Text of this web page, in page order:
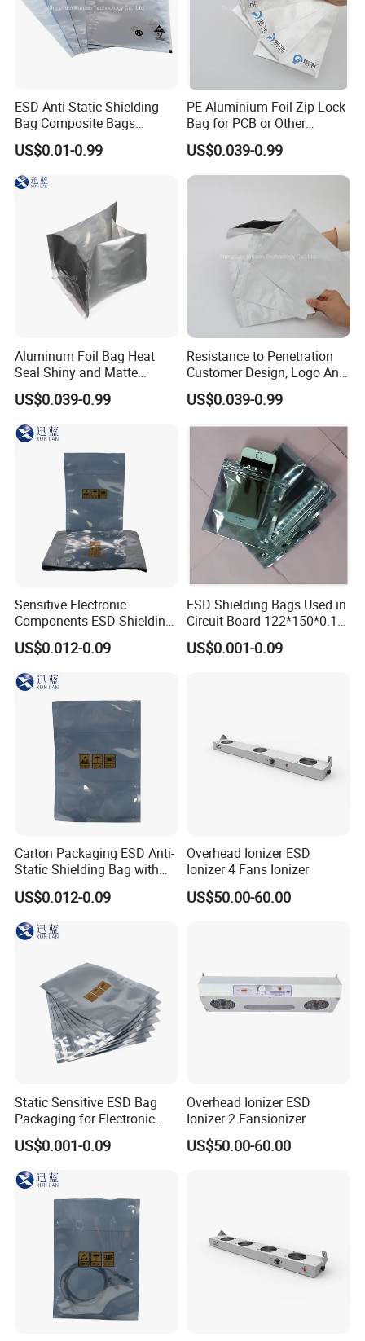
ESD Anti-Static Shielding
Bag Composite Bags
Industrial
US$0.01-0.99
PE Aluminium Foil Zip Lock
Bag for PCB or Other
Electronic Components
US$0.039-0.99
Aluminum Foil Bag Heat
Seal Shiny and Matte
Envelope or Flat Open
US$0.039-0.99
Resistance to Penetration
Customer Design, Logo Anti
Static Aluminum Foil Bag
US$0.039-0.99
Sensitive Electronic
Components ESD Shielding
Bags 122*150*0.075mm
US$0.012-0.09
ESD Shielding Bags Used in
Circuit Board 122*150*0.15
mm
US$0.001-0.09
Carton Packaging ESD Anti-
Static Shielding Bag with
Logo Your Bag
US$0.012-0.09
Overhead Ionizer ESD
Ionizer 4 Fans Ionizer
US$50.00-60.00
Static Sensitive ESD Bag
Packaging for Electronic
Product
US$0.001-0.09
Overhead Ionizer ESD
Ionizer 2 Fansionizer
US$50.00-60.00